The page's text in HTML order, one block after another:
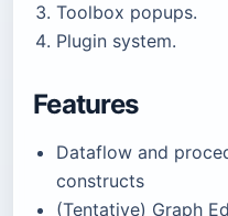
Toolbox popups.
Plugin system.
Features
Dataflow and
constructs
(Tentative) Graph